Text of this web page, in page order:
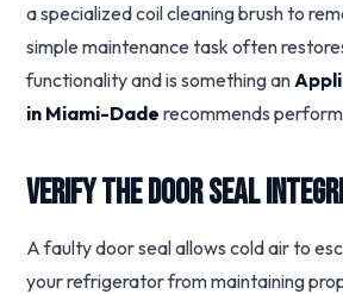
a specialized coil cleaning brush to
simple maintenance task often
functionality and is something an
in Miami-Dade recommends
Verify the Door Seal
A faulty door seal allows cold air to
your refrigerator from maintaining